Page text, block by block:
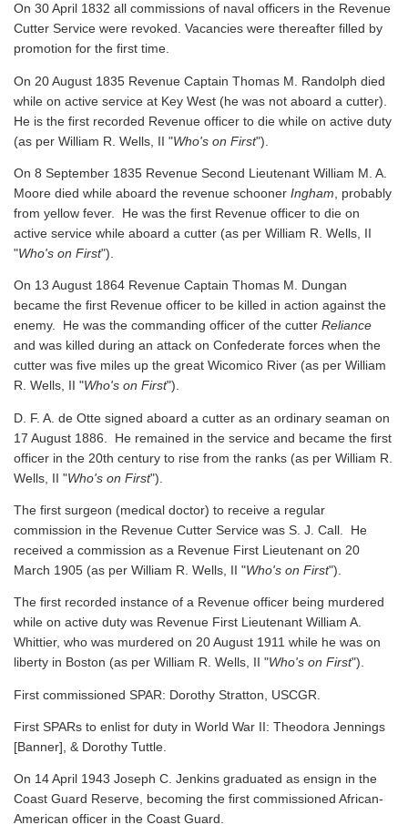
On 30 April 1832 all commissions of naval officers in the Revenue
Cutter Service were revoked. Vacancies were thereafter filled by
promotion for the first time.
On 20 August 1835 Revenue Captain Thomas M. Randolph died
while on active service at Key West (he was not aboard a cutter).
He is the first recorded Revenue officer to die while on active duty
(as per William R. Wells, II "Who's on First").
On 8 September 1835 Revenue Second Lieutenant William M. A.
Moore died while aboard the revenue schooner Ingham , probably
from yellow fever. He was the first Revenue officer to die on
active service while aboard a cutter (as per William R. Wells, II
"Who's on First").
On 13 August 1864 Revenue Captain Thomas M. Dungan
became the first Revenue officer to be killed in action against the
enemy. He was the commanding officer of the cutter Reliance
and was killed during an attack on Confederate forces when the
cutter was five miles up the great Wicomico River (as per William
R. Wells, II "Who's on First").
D. F. A. de Otte signed aboard a cutter as an ordinary seaman on
17 August 1886. He remained in the service and became the first
officer in the 20th century to rise from the ranks (as per William R.
Wells, II "Who's on First").
The first surgeon (medical doctor) to receive a regular
commission in the Revenue Cutter Service was S. J. Call. He
received a commission as a Revenue First Lieutenant on 20
March 1905 (as per William R. Wells, II "Who's on First").
The first recorded instance of a Revenue officer being murdered
while on active duty was Revenue First Lieutenant William A.
Whittier, who was murdered on 20 August 1911 while he was on
liberty in Boston (as per William R. Wells, II "Who's on First").
First commissioned SPAR: Dorothy Stratton, USCGR.
First SPARs to enlist for duty in World War II: Theodora Jennings
[Banner], & Dorothy Tuttle.
On 14 April 1943 Joseph C. Jenkins graduated as ensign in the
Coast Guard Reserve, becoming the first commissioned African-
American officer in the Coast Guard.